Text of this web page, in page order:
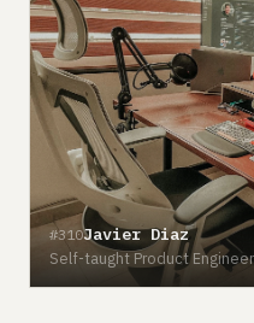
#310Javier Diaz
Self-taught Product